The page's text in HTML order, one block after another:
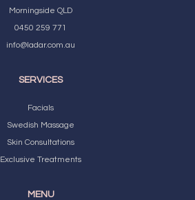
Morningside QLD
0450 259 771
info@ladar.com.au
SERVICES
Facials
Swedish Massage
Skin Consultations
Exclusive Treatments
MENU